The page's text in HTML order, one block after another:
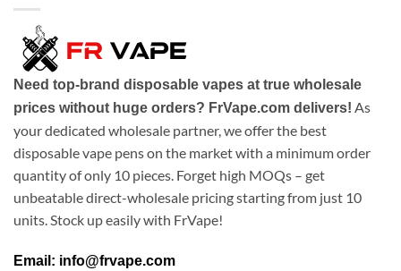
Need top-brand disposable vapes at true wholesale
prices without huge orders? FrVape.com delivers! As
your dedicated wholesale partner, we offer the best
disposable vape pens on the market with a minimum order
quantity of only 10 pieces. Forget high MOQs – get
unbeatable direct-wholesale pricing starting from just 10
units. Stock up easily with FrVape!
Email: info@frvape.com